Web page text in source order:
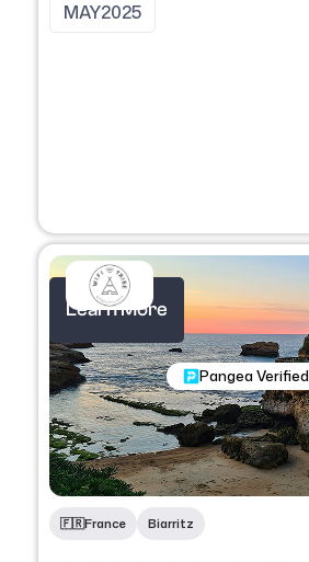
MAY2025
Pangea Verified
Nomadic Programs
🇫🇷France Biarritz
Learn More